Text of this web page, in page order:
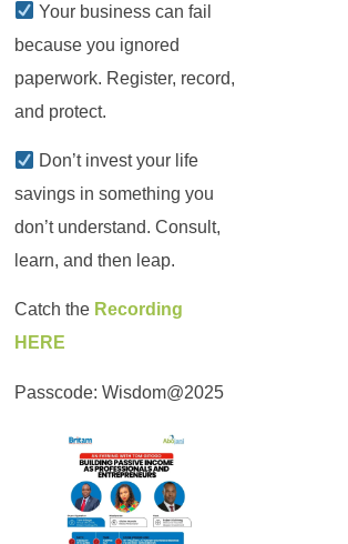
Your business can fail
because you ignored
paperwork. Register, record,
and protect.
Don’t invest your life
savings in something you
don’t understand. Consult,
learn, and then leap.
Catch the Recording
HERE
Passcode: Wisdom@2025